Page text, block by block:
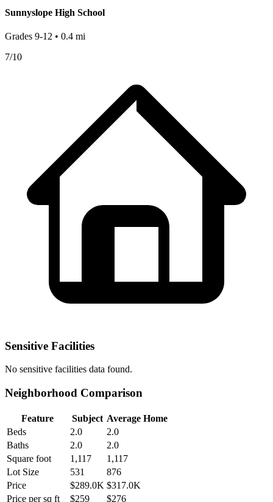
Sunnyslope High School
Grades 9-12 • 0.4 mi
7/10
Sensitive Facilities
No sensitive facilities data found.
Neighborhood Comparison
Feature Subject Average Home
Beds
2.0
2.0
Baths
2.0
2.0
Square foot
1,117
1,117
Lot Size
531
876
Price
$289.0K $317.0K
Price per sq ft
$259 $276